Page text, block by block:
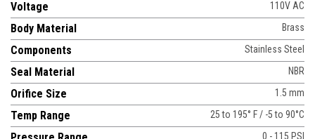
Voltage 110V AC
Body Material Brass
Components Stainless Steel
Seal Material NBR
Orifice Size 1.5 mm
Temp Range 25 to 195° F / -5 to 90°C
0 - 115 PSI